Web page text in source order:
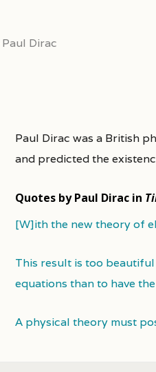
Paul Dirac
Paul Dirac was a British
and predicted the
Quotes by Paul Dirac in
[W]ith the new theory of
This result is too
equations than to have
A physical theory must